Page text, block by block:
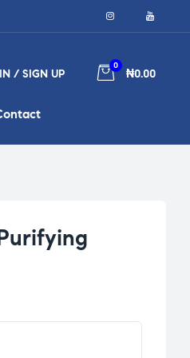
/ SIGN UP
0
₦0.00